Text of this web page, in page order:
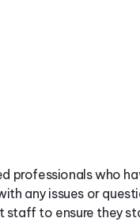
professionals who
any issues or
staff to ensure they